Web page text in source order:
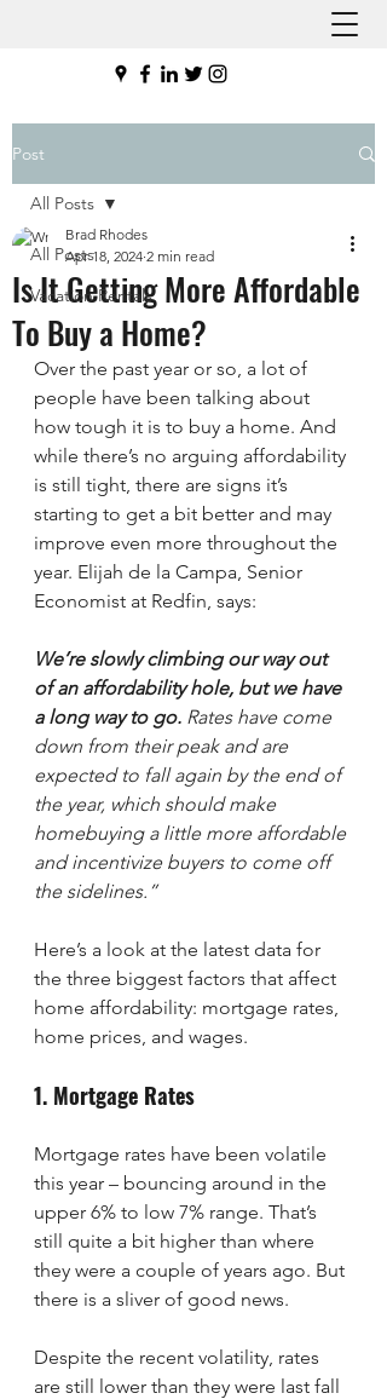
Post
All Posts
Vacation Rentals
All Posts
Is It Getting More Affordable
To Buy a Home?
Brad Rhodes
Apr 18, 2024 2 min read
Over the past year or so, a lot of
people have been talking about
how tough it is to buy a home. And
while there’s no arguing affordability
is still tight, there are signs it’s
starting to get a bit better and may
improve even more throughout the
year. Elijah de la Campa, Senior
Economist at Redfin, says:
We’re slowly climbing our way out
of an affordability hole, but we have
a long way to go. Rates have come
down from their peak and are
expected to fall again by the end of
the year, which should make
homebuying a little more affordable
and incentivize buyers to come off
the sidelines.”
Here’s a look at the latest data for
the three biggest factors that affect
home affordability: mortgage rates,
home prices, and wages.
1. Mortgage Rates
Mortgage rates have been volatile
this year – bouncing around in the
upper 6% to low 7% range. That’s
still quite a bit higher than where
they were a couple of years ago. But
there is a sliver of good news.
Despite the recent volatility, rates
are still lower than they were last fall